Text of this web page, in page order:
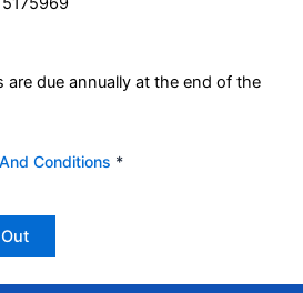
are due annually at the end of the
Conditions *